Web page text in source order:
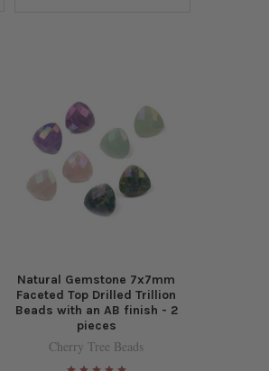
Natural Gemstone 7x7mm
Faceted Top Drilled Trillion
Beads with an AB finish - 2
pieces
Cherry Tree Beads